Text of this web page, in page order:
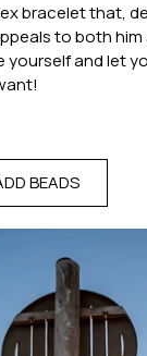
bracelet that,
to both him
yourself and let
BEADS